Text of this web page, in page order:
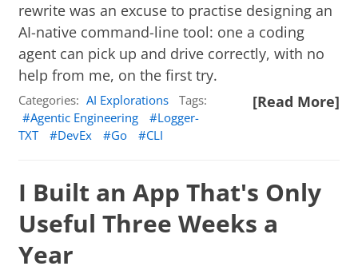
rewrite was an excuse to practise designing an
AI-native command-line tool: one a coding
agent can pick up and drive correctly, with no
help from me, on the first try.
[Read More]
Categories: AI Explorations
Tags:
Agentic Engineering
Logger-
TXT
DevEx Go CLI
I Built an App That's Only
Useful Three Weeks a
Year